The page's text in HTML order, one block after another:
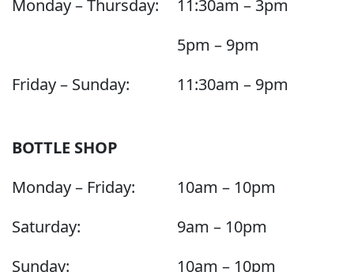
Monday – Thursday:
11:30am – 3pm
5pm – 9pm
Friday – Sunday:
11:30am – 9pm
BOTTLE SHOP
Monday – Friday:
10am – 10pm
Saturday:
9am – 10pm
Sunday:
10am – 10pm